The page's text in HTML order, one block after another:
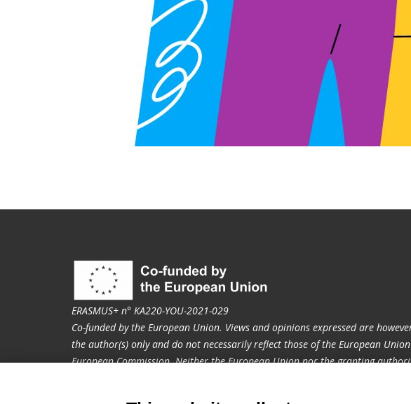
ERASMUS+ n° KA220-YOU-2021-029
Co-funded by the European Union. Views and opinions expressed are
the author(s) only and do not necessarily reflect those of the European
European Commission. Neither the European Union nor the granting